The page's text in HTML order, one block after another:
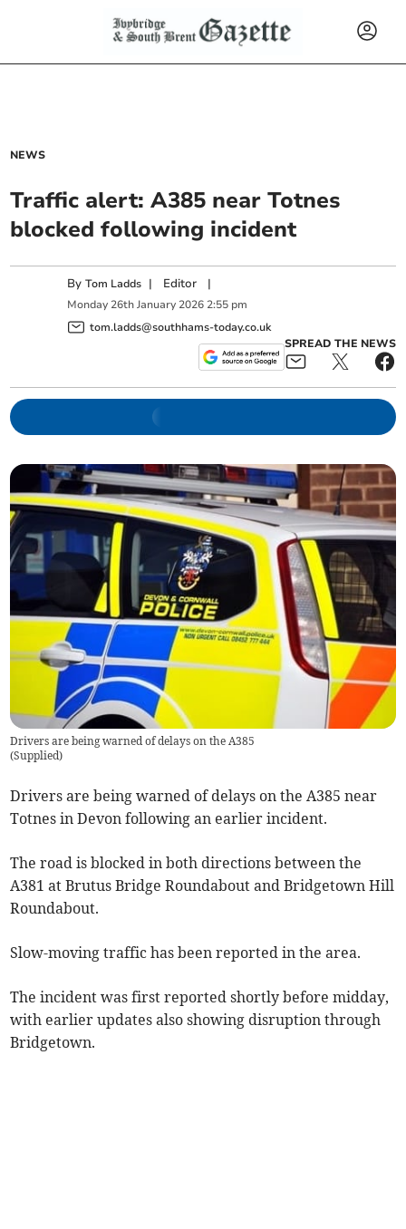
NEWS
Traffic alert: A385 near Totnes
blocked following incident
ByTom Ladds | Editor |
Monday 26th January 2026 2:55 pm
tom.ladds@southhams-today.co.uk
SPREAD THE NEWS
Drivers are being warned of delays on the A385
(Supplied)
Drivers are being warned of delays on the A385 near
Totnes in Devon following an earlier incident.
The road is blocked in both directions between the
A381 at Brutus Bridge Roundabout and Bridgetown Hill
Roundabout.
Slow-moving traffic has been reported in the area.
The incident was first reported shortly before midday,
with earlier updates also showing disruption through
Bridgetown.